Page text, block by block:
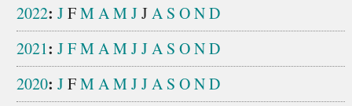
2022: JFMAMJJA S OND
2021: JFMAMJJA S OND
2020: JFMAMJJA S OND